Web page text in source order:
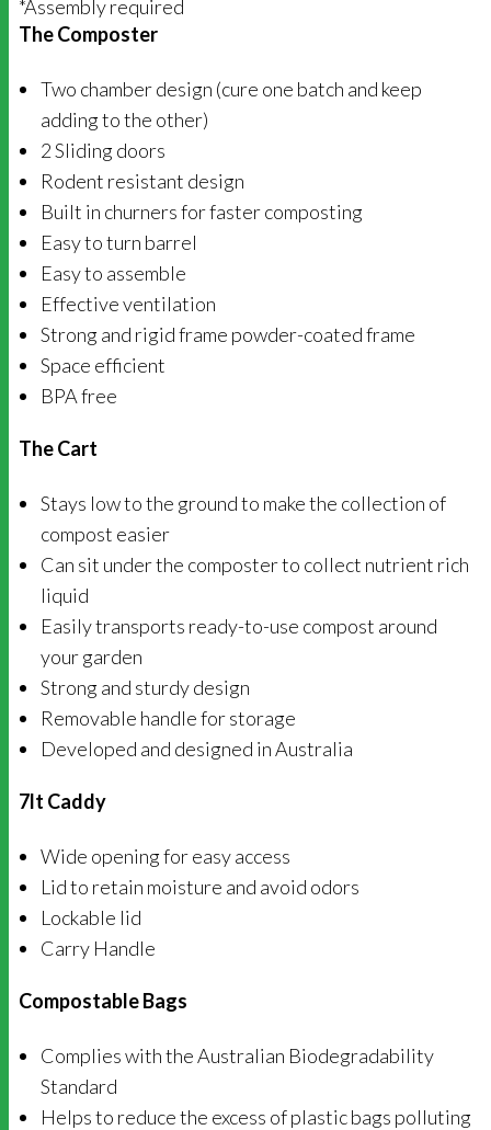
*Assembly required
The Composter
Two chamber design (cure one batch and keep
adding to the other)
2 Sliding doors
Rodent resistant design
Built in churners for faster composting
Easy to turn barrel
Easy to assemble
Effective ventilation
Strong and rigid frame powder-coated frame
Space efficient
BPA free
The Cart
Stays low to the ground to make the collection of
compost easier
Can sit under the composter to collect nutrient rich
liquid
Easily transports ready-to-use compost around
your garden
Strong and sturdy design
Removable handle for storage
Developed and designed in Australia
7lt Caddy
Wide opening for easy access
Lid to retain moisture and avoid odors
Lockable lid
Carry Handle
Compostable Bags
Complies with the Australian Biodegradability
Standard
Helps to reduce the excess of plastic bags polluting